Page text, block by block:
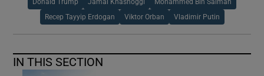
Donald Trump Jamal Khashoggi Mohammed Bin Salman
Recep Tayyip Erdogan Viktor Orban Vladimir Putin
IN THIS SECTION